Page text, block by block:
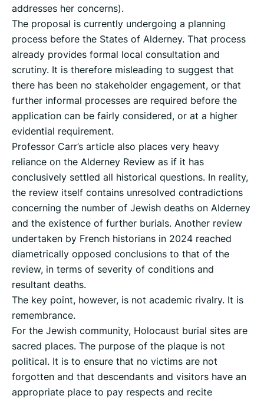
addresses her concerns).
The proposal is currently undergoing a planning
process before the States of Alderney. That process
already provides formal local consultation and
scrutiny. It is therefore misleading to suggest that
there has been no stakeholder engagement, or that
further informal processes are required before the
application can be fairly considered, or at a higher
evidential requirement.
Professor Carr’s article also places very heavy
reliance on the Alderney Review as if it has
conclusively settled all historical questions. In reality,
the review itself contains unresolved contradictions
concerning the number of Jewish deaths on Alderney
and the existence of further burials. Another review
undertaken by French historians in 2024 reached
diametrically opposed conclusions to that of the
review, in terms of severity of conditions and
resultant deaths.
The key point, however, is not academic rivalry. It is
remembrance.
For the Jewish community, Holocaust burial sites are
sacred places. The purpose of the plaque is not
political. It is to ensure that no victims are not
forgotten and that descendants and visitors have an
appropriate place to pay respects and recite